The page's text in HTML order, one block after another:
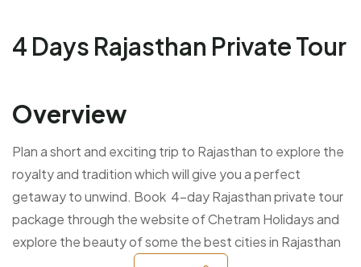
4 Days Rajasthan Private Tour
Overview
Plan a short and exciting trip to Rajasthan to explore the
royalty and tradition which will give you a perfect
getaway to unwind. Book 4-day Rajasthan private tour
package through the website of Chetram Holidays and
explore the beauty of some the best cities in Rajasthan